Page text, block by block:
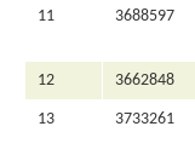
11 3688597
12 3662848
13 3733261